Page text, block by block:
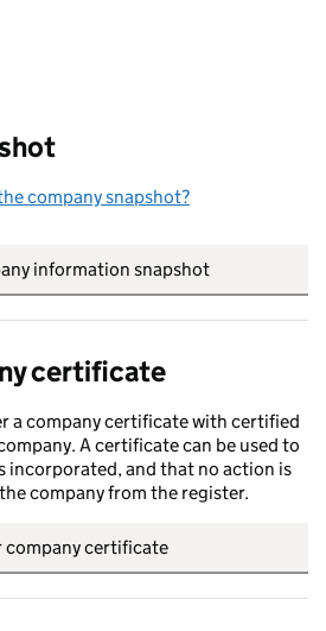
company snapshot?
information snapshot
certificate
a company certificate with certified
A certificate can be used to
incorporated, and that no action is
company from the register.
company certificate